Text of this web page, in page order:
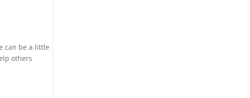
can be a little
others